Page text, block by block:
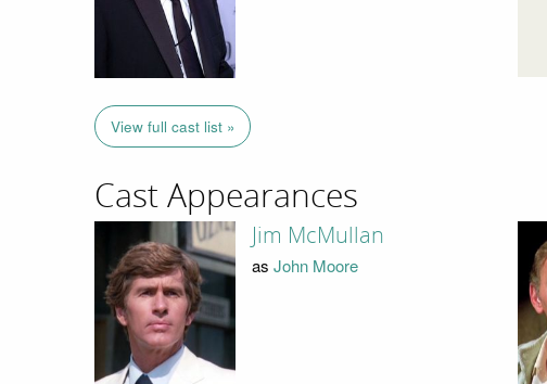
View full cast list »
Cast Appearances
Jim McMullan
as John Moore